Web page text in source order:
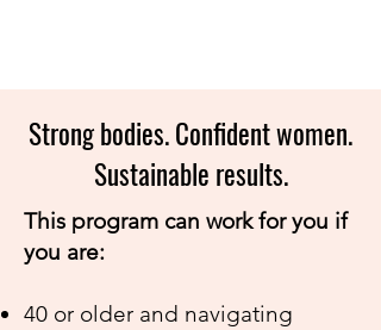
Strong bodies. Confident women.
Sustainable results.
This program can work for you if
you are:
40 or older and navigating